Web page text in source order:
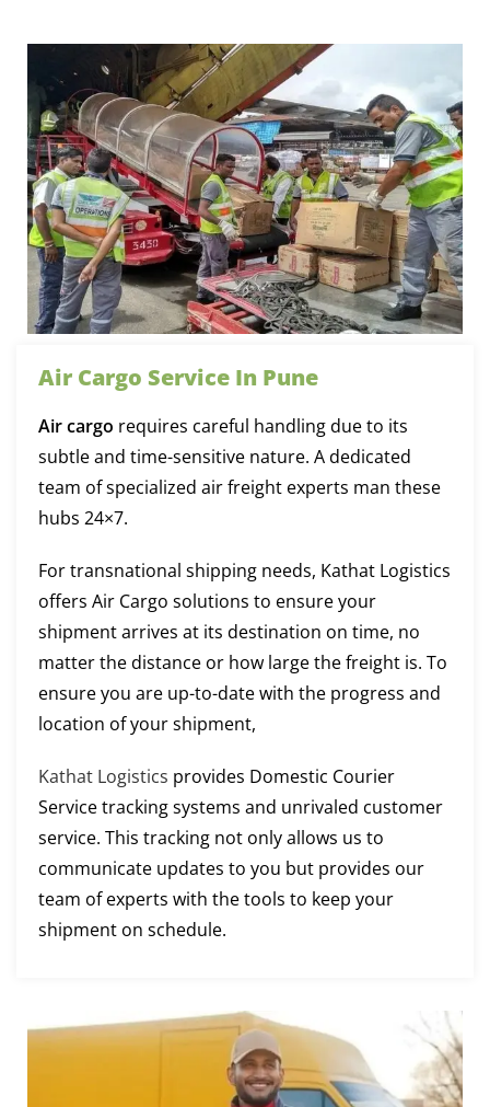
Air Cargo Service In Pune
Air cargo requires careful handling due to its
subtle and time-sensitive nature. A dedicated
team of specialized air freight experts man these
hubs 24×7.
For transnational shipping needs, Kathat Logistics
offers Air Cargo solutions to ensure your
shipment arrives at its destination on time, no
matter the distance or how large the freight is. To
ensure you are up-to-date with the progress and
location of your shipment,
Kathat Logistics provides Domestic Courier
Service tracking systems and unrivaled customer
service. This tracking not only allows us to
communicate updates to you but provides our
team of experts with the tools to keep your
shipment on schedule.